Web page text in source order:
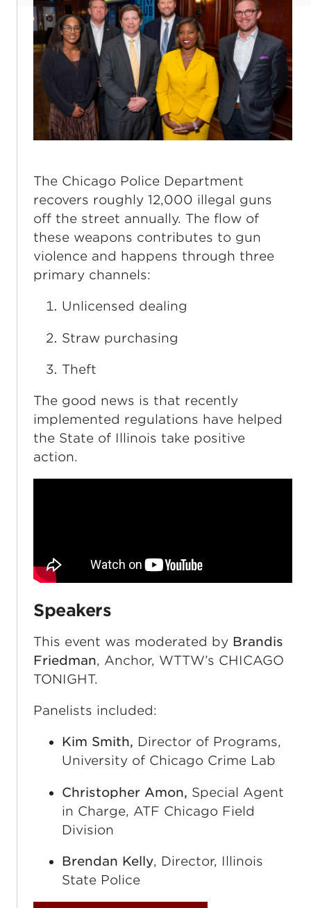
The Chicago Police Department
recovers roughly 12,000 illegal guns
off the street annually. The flow of
these weapons contributes to gun
violence and happens through three
primary channels:
Unlicensed dealing
Straw purchasing
Theft
The good news is that recently
implemented regulations have helped
the State of Illinois take positive
action.
Speakers
This event was moderated by Brandis
Friedman, Anchor, WTTW’s CHICAGO
TONIGHT.
Panelists included:
Kim Smith, Director of Programs,
University of Chicago Crime Lab
Christopher Amon, Special Agent
in Charge, ATF Chicago Field
Division
Brendan Kelly, Director, Illinois
State Police